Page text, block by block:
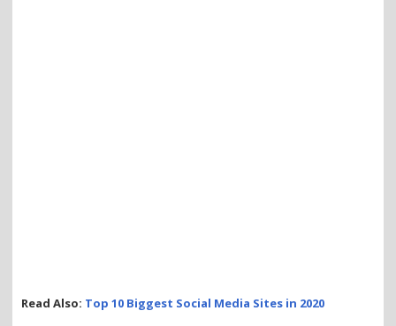
Read Also: Top 10 Biggest Social Media Sites in 2020